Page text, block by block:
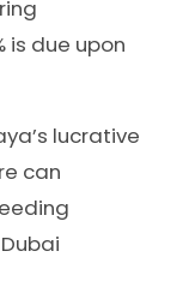
is due upon
lucrative
can